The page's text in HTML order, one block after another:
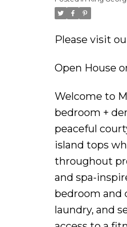
Please visit
Open House
Welcome to
bedroom +
peaceful
island tops
throughout
and spa-
bedroom and
laundry, and